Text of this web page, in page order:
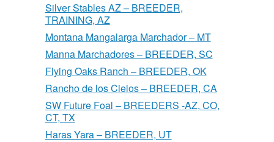
Silver Stables AZ – BREEDER,
TRAINING, AZ
Montana Mangalarga Marchador – MT
Manna Marchadores – BREEDER, SC
Flying Oaks Ranch – BREEDER, OK
Rancho de los Cielos – BREEDER, CA
SW Future Foal – BREEDERS -AZ, CO,
CT, TX
Haras Yara – BREEDER, UT